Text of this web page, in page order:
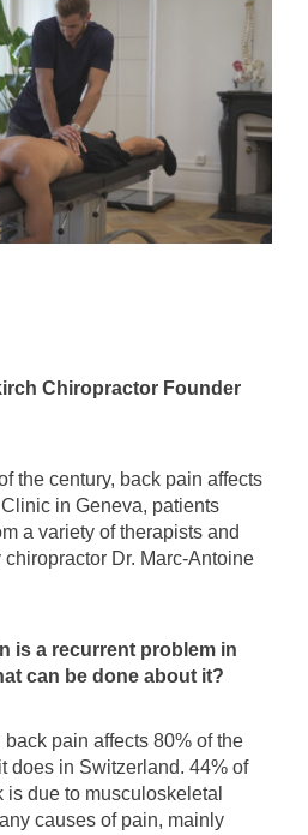
Chiropractor Founder
the century, back pain affects
in Geneva, patients
a variety of therapists and
Dr. Marc-Antoine
is a recurrent problem in
can be done about it?
pain affects 80% of the
does in Switzerland. 44% of
due to musculoskeletal
causes of pain, mainly